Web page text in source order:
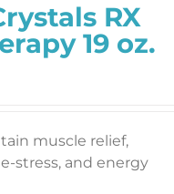
RX
19 oz.
muscle relief,
stress, and energy